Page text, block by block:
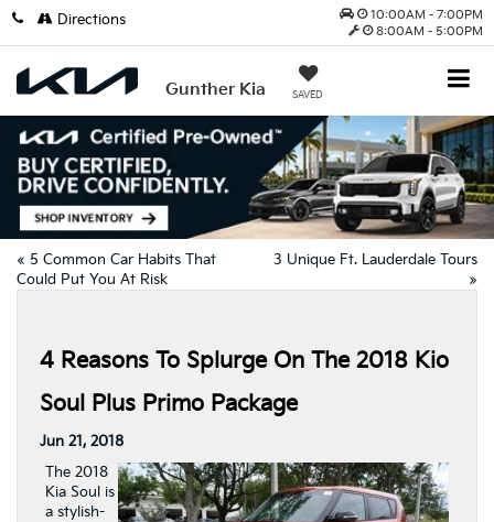
10:00AM - 7:00PM
8:00AM - 5:00PM
Gunther Kia SAVED
Directions
« 5 Common Car Habits That
Could Put You At Risk
3 Unique Ft. Lauderdale Tours
»
4 Reasons To Splurge On The 2018 Kio
Soul Plus Primo Package
Jun 21, 2018
The 2018
Kia Soul is
a stylish-